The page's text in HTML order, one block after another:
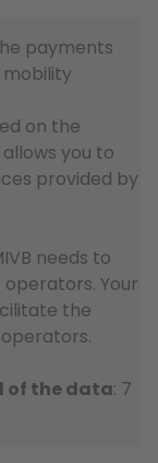
payments
on the
you to
provided by
needs to
Your
the
of the data: 7